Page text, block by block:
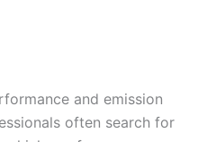
and emission
often search for